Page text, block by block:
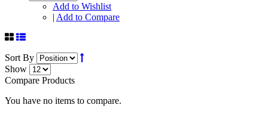
Add to Wishlist
| Add to Compare
Sort By
Show
Compare Products
You have no items to compare.